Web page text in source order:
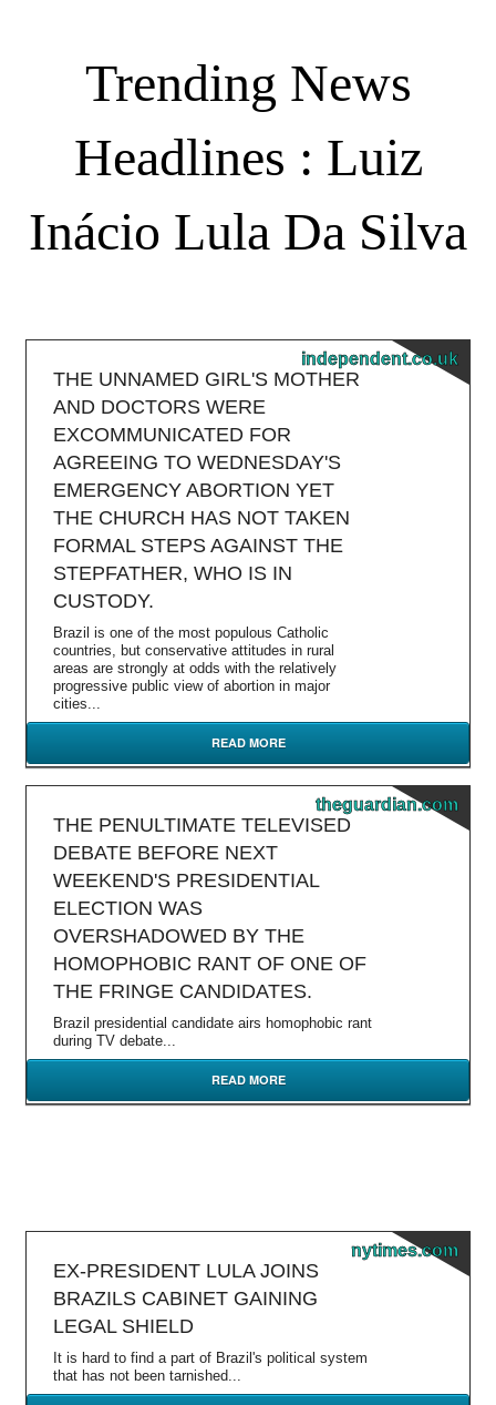
Trending News
Headlines : Luiz
Inácio Lula Da Silva
independent.co.uk
THE UNNAMED GIRL'S MOTHER
AND DOCTORS WERE
EXCOMMUNICATED FOR
AGREEING TO WEDNESDAY'S
EMERGENCY ABORTION YET
THE CHURCH HAS NOT TAKEN
FORMAL STEPS AGAINST THE
STEPFATHER, WHO IS IN
CUSTODY.
Brazil is one of the most populous Catholic
countries, but conservative attitudes in rural
areas are strongly at odds with the relatively
progressive public view of abortion in major
cities...
READ MORE
theguardian.com
THE PENULTIMATE TELEVISED
DEBATE BEFORE NEXT
WEEKEND'S PRESIDENTIAL
ELECTION WAS
OVERSHADOWED BY THE
HOMOPHOBIC RANT OF ONE OF
THE FRINGE CANDIDATES.
Brazil presidential candidate airs homophobic rant
during TV debate...
READ MORE
nytimes.com
EX-PRESIDENT LULA JOINS
BRAZILS CABINET GAINING
LEGAL SHIELD
It is hard to find a part of Brazil's political system
that has not been tarnished...